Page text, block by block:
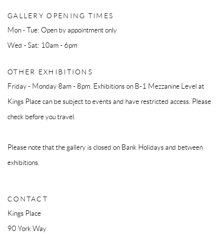
GALLERY OPENING TIMES
Mon - Tue: Open by appointment only
Wed - Sat: 10am - 6pm
OTHER EXHIBITIONS
Friday - Monday 8am - 8pm. Exhibitions on B-1 Mezzanine Level at
Kings Place can be subject to events and have restricted access. Please
check before you travel.
Please note that the gallery is closed on Bank Holidays and between
exhibitions.
CONTACT
Kings Place
90 York Way